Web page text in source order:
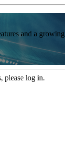
and a growing
please log in.